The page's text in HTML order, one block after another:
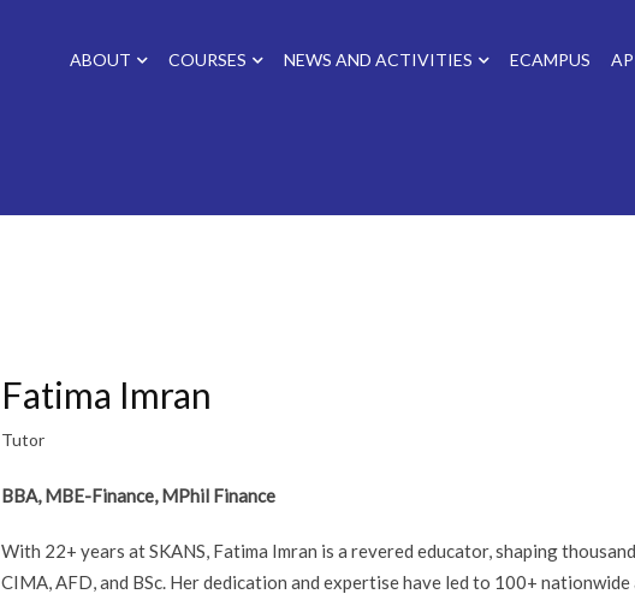
ABOUT COURSES NEWS AND ACTIVITIES ECAMPUS
Fatima Imran
Tutor
BBA, MBE-Finance, MPhil Finance
With 22+ years at SKANS, Fatima Imran is a revered educator, shaping
CIMA, AFD, and BSc. Her dedication and expertise have led to 100+